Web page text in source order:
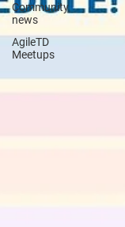
Community
news
AgileTD
Meetups